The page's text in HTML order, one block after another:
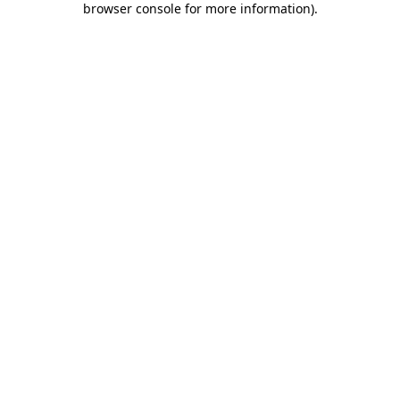
browser console for more information).